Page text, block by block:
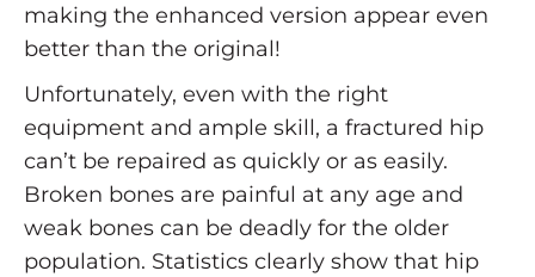
making the enhanced version appear even
better than the original!
Unfortunately, even with the right
equipment and ample skill, a fractured hip
can’t be repaired as quickly or as easily.
Broken bones are painful at any age and
weak bones can be deadly for the older
population. Statistics clearly show that hip